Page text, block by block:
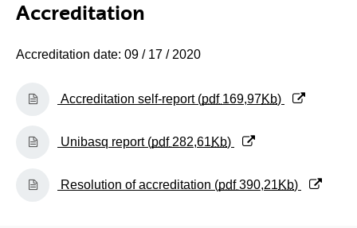
Accreditation
Accreditation date: 09 / 17 / 2020
(Opens New Window)
Accreditation self-report (pdf 169,97Kb)
(Opens New Window)
Unibasq report (pdf 282,61Kb)
(Opens New Window)
Resolution of accreditation (pdf390,21Kb)